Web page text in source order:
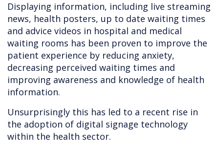
Displaying information, including live streaming
news, health posters, up to date waiting times
and advice videos in hospital and medical
waiting rooms has been proven to improve the
patient experience by reducing anxiety,
decreasing perceived waiting times and
improving awareness and knowledge of health
information.
Unsurprisingly this has led to a recent rise in
the adoption of digital signage technology
within the health sector.